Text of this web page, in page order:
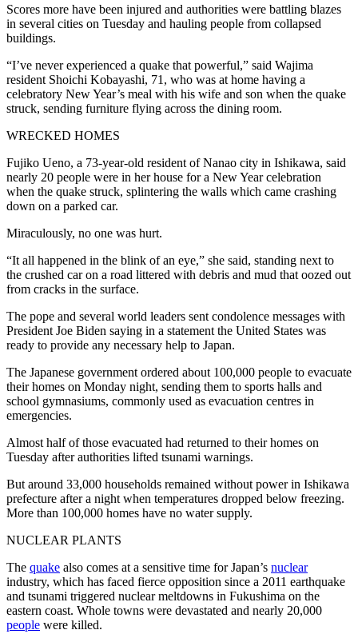
Scores more have been injured and authorities were battling blazes
in several cities on Tuesday and hauling people from collapsed
buildings.
“I’ve never experienced a quake that powerful,” said Wajima
resident Shoichi Kobayashi, 71, who was at home having a
celebratory New Year’s meal with his wife and son when the quake
struck, sending furniture flying across the dining room.
WRECKED HOMES
Fujiko Ueno, a 73-year-old resident of Nanao city in Ishikawa, said
nearly 20 people were in her house for a New Year celebration
when the quake struck, splintering the walls which came crashing
down on a parked car.
Miraculously, no one was hurt.
“It all happened in the blink of an eye,” she said, standing next to
the crushed car on a road littered with debris and mud that oozed out
from cracks in the surface.
The pope and several world leaders sent condolence messages with
President Joe Biden saying in a statement the United States was
ready to provide any necessary help to Japan.
The Japanese government ordered about 100,000 people to evacuate
their homes on Monday night, sending them to sports halls and
school gymnasiums, commonly used as evacuation centres in
emergencies.
Almost half of those evacuated had returned to their homes on
Tuesday after authorities lifted tsunami warnings.
But around 33,000 households remained without power in Ishikawa
prefecture after a night when temperatures dropped below freezing.
More than 100,000 homes have no water supply.
NUCLEAR PLANTS
The quake also comes at a sensitive time for Japan’s nuclear
industry, which has faced fierce opposition since a 2011 earthquake
and tsunami triggered nuclear meltdowns in Fukushima on the
eastern coast. Whole towns were devastated and nearly 20,000
people were killed.